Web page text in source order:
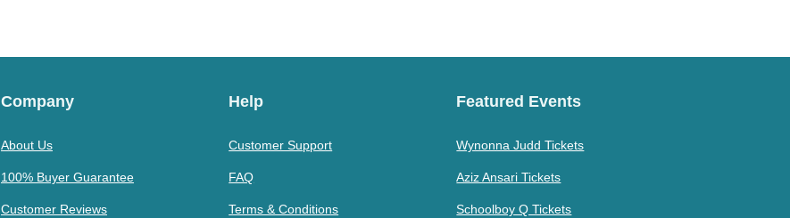
Company
About Us
100% Buyer Guarantee
Customer Reviews
Help
Customer Support
FAQ
Terms & Conditions
Featured Events
Wynonna Judd Tickets
Aziz Ansari Tickets
Schoolboy Q Tickets